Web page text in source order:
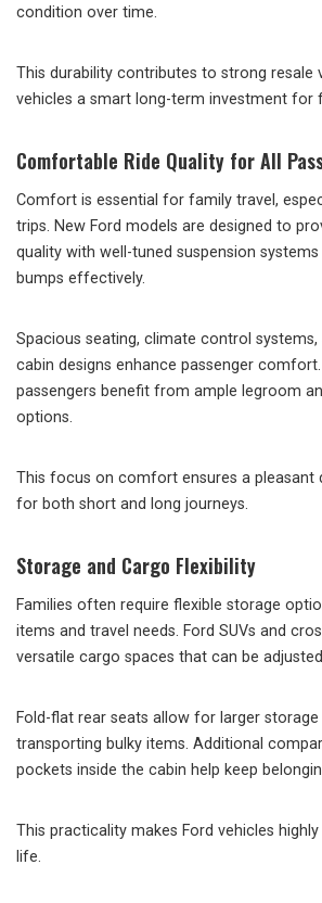
condition over time.
This durability contributes to strong resale
vehicles a smart long-term investment for
Comfortable Ride Quality for All
Comfort is essential for family travel,
trips. New Ford models are designed to
quality with well-tuned suspension
bumps effectively.
Spacious seating, climate control systems,
cabin designs enhance passenger
passengers benefit from ample legroom
options.
This focus on comfort ensures a pleasant
for both short and long journeys.
Storage and Cargo Flexibility
Families often require flexible storage
items and travel needs. Ford SUVs and
versatile cargo spaces that can be
Fold-flat rear seats allow for larger
transporting bulky items. Additional
pockets inside the cabin help keep
This practicality makes Ford vehicles
life.